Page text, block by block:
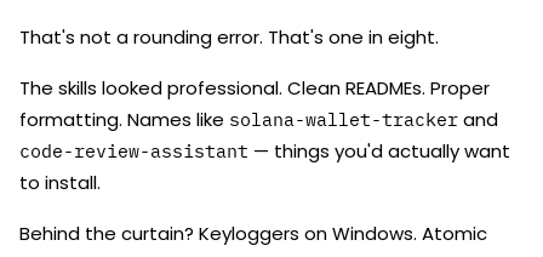
That's not a rounding error. That's one in eight.
The skills looked professional. Clean READMEs. Proper
formatting. Names like solana-wallet-tracker and
code-review-assistant — things you'd actually want
to install.
Behind the curtain? Keyloggers on Windows. Atomic